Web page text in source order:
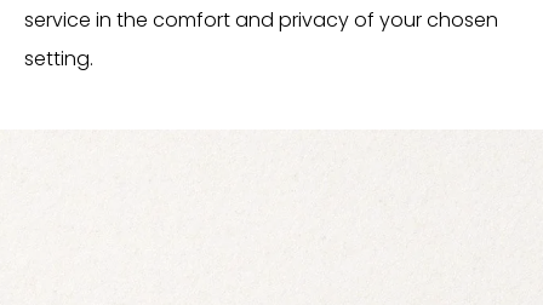
service in the comfort and privacy of your chosen
setting.